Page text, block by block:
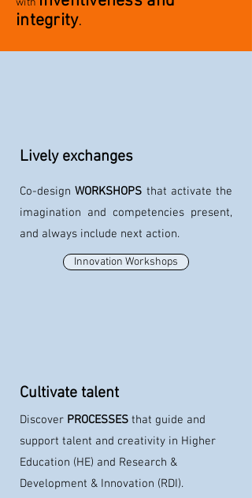
with
integrity.
Lively exchanges
Co-designWORKSHOPS that activate the
imagination and competencies present,
and always include next action.
Innovation Workshops
Cultivate talent
Discover PROCESSES that guide and
support talent and creativity in Higher
Education (HE) and Research &
Development & Innovation (RDI).